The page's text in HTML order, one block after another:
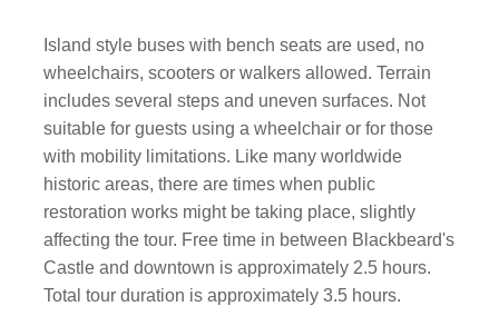
Island style buses with bench seats are used, no
wheelchairs, scooters or walkers allowed. Terrain
includes several steps and uneven surfaces. Not
suitable for guests using a wheelchair or for those
with mobility limitations. Like many worldwide
historic areas, there are times when public
restoration works might be taking place, slightly
affecting the tour. Free time in between Blackbeard's
Castle and downtown is approximately 2.5 hours.
Total tour duration is approximately 3.5 hours.